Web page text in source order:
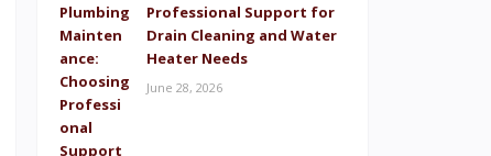
Professional Support for
Drain Cleaning and Water
Heater Needs
June 28, 2026